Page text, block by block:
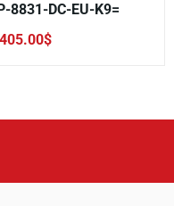
8831-DC-EU-K9=
$